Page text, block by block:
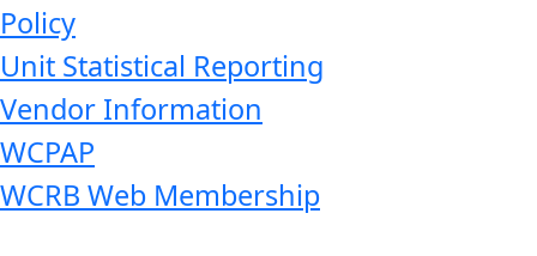
Policy
Unit Statistical Reporting
Vendor Information
WCPAP
WCRB Web Membership